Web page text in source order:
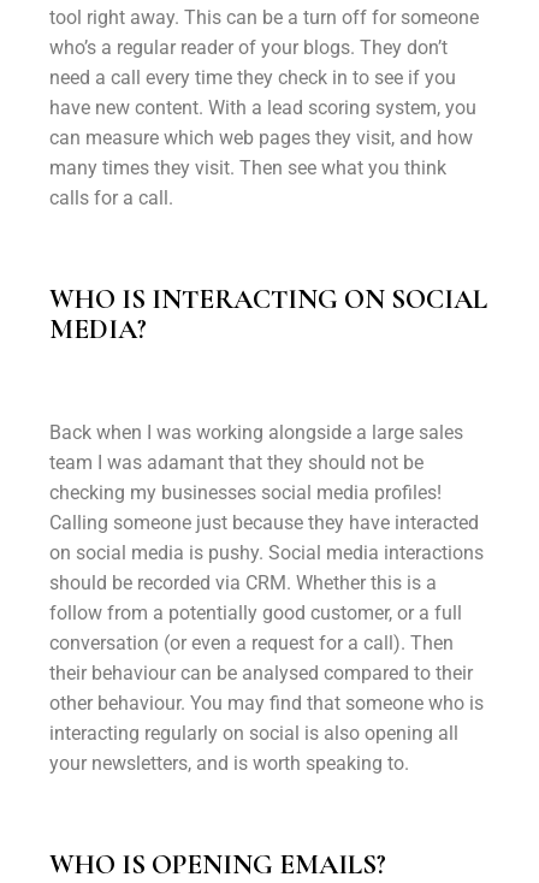
tool right away. This can be a turn off for someone
who’s a regular reader of your blogs. They don’t
need a call every time they check in to see if you
have new content. With a lead scoring system, you
can measure which web pages they visit, and how
many times they visit. Then see what you think
calls for a call.
WHO IS INTERACTING ON SOCIAL
MEDIA?
Back when I was working alongside a large sales
team I was adamant that they should not be
checking my businesses social media profiles!
Calling someone just because they have interacted
on social media is pushy. Social media interactions
should be recorded via CRM. Whether this is a
follow from a potentially good customer, or a full
conversation (or even a request for a call). Then
their behaviour can be analysed compared to their
other behaviour. You may find that someone who is
interacting regularly on social is also opening all
your newsletters, and is worth speaking to.
WHO IS OPENING EMAILS?